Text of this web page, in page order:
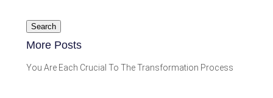
Search
More Posts
You Are Each Crucial To The Transformation Process